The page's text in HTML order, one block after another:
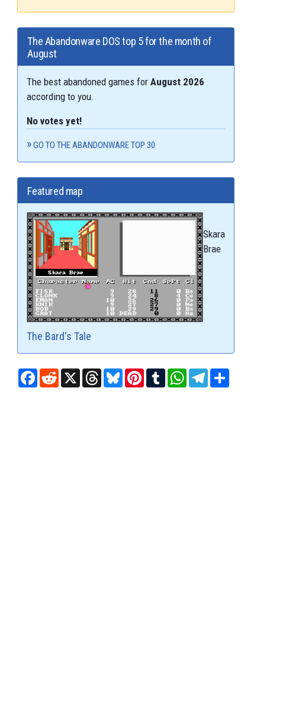
The Abandonware DOS top 5 for the month of
August
The best abandoned games forAugust 2026
according to you.
No votes yet!
GO TO THE ABANDONWARE TOP 30
Featured map
The Bard's Tale
Skara
Brae
Facebook
RedditX ThreadsBlueskyPinterest
TumblrWhatsAppTelegram